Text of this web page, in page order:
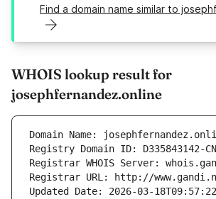
Find a domain name similar to
WHOIS lookup result for
josephfernandez.online
Domain Name:
Registry Domain ID: D335843142-
Registrar WHOIS Server:
Registrar URL: http://
Updated Date: 2026-03-